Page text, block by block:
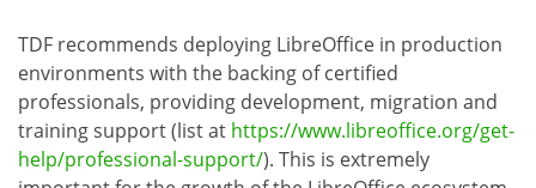
TDF recommends deploying LibreOffice in production
environments with the backing of certified
professionals, providing development, migration and
training support (list at https://www.libreoffice.org/get-
help/professional-support/). This is extremely